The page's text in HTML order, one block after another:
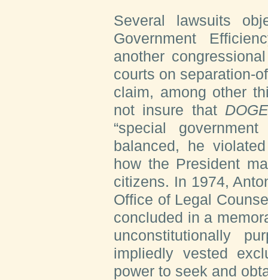
Several lawsuits
Government
another
courts on separation-
claim, among other
not insure that DOGE
“special
balanced, he
how the President
citizens. In 1974,
Office of Legal
concluded in a
unconstitutionally
impliedly vested
power to seek and